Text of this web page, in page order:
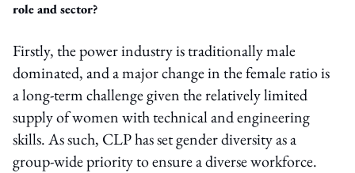
role and sector?
Firstly, the power industry is traditionally male
dominated, and a major change in the female ratio is
a long-term challenge given the relatively limited
supply of women with technical and engineering
skills. As such, CLP has set gender diversity as a
group-wide priority to ensure a diverse workforce.